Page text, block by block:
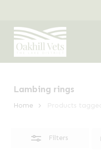
main
content
Lambing rings
Home Products
Filters